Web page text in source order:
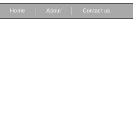
Home About Contact us